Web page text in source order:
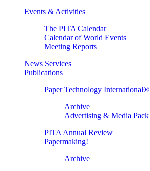
Events & Activities
The PITA Calendar
Calendar of World Events
Meeting Reports
News Services
Publications
Paper Technology International®
Archive
Advertising & Media Pack
PITA Annual Review
Papermaking!
Archive